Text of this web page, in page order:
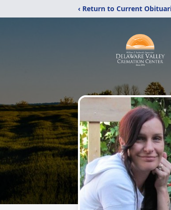
‹ Return to Current